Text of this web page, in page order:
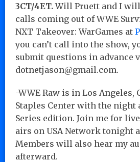
3CT/4ET.Will Pruett and I
calls coming out of WWE
NXT Takeover: WarGames at
you can’t call into the show,
submit questions in advance
dotnetjason@gmail.com.
-WWE Raw is in Los Angeles,
Staples Center with the night
Series edition. Join me for
airs on USA Network tonight
Members will also hear my
afterward.